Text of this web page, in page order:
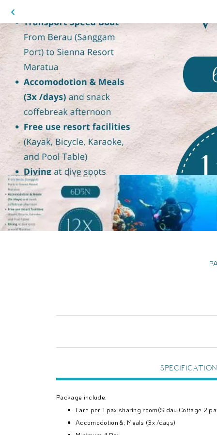
Package include:
Fare per 1 pax,sharing room(Sidau Cottage 2
Accomodotion &; Meals (3x /days)